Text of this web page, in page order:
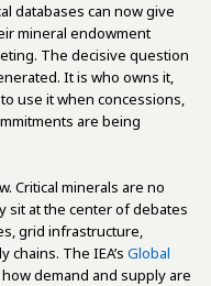
databases can now give
mineral endowment
The decisive question
It is who owns it,
use it when concessions,
are being
Critical minerals are no
sit at the center of debates
grid infrastructure,
The IEA’s Global
demand and supply are